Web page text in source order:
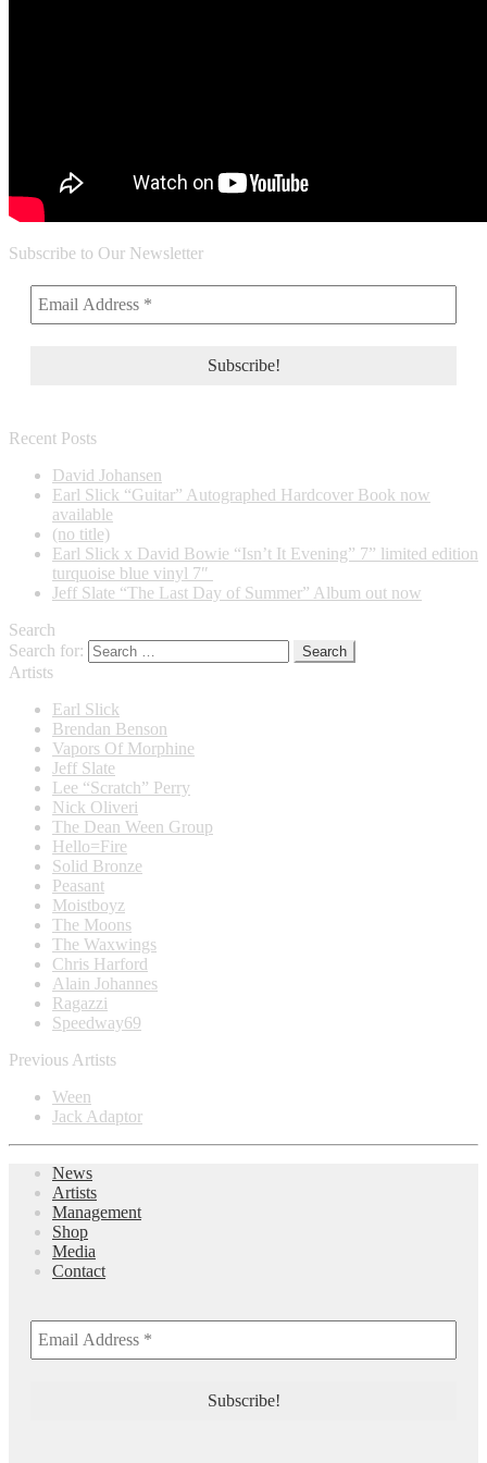
Subscribe to Our Newsletter
Recent Posts
David Johansen
Earl Slick “Guitar” Autographed Hardcover Book now
available
(no title)
Earl Slick x David Bowie “Isn’t It Evening” 7” limited edition
turquoise blue vinyl 7″
Jeff Slate “The Last Day of Summer” Album out now
Search
Search for:
Artists
Earl Slick
Brendan Benson
Vapors Of Morphine
Jeff Slate
Lee “Scratch” Perry
Nick Oliveri
The Dean Ween Group
Hello=Fire
Solid Bronze
Peasant
Moistboyz
The Moons
The Waxwings
Chris Harford
Alain Johannes
Ragazzi
Speedway69
Previous Artists
Ween
Jack Adaptor
News
Artists
Management
Shop
Media
Contact